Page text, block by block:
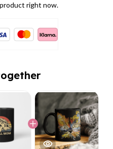
right now.